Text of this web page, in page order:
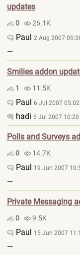
updates
0 26.1K
Paul 2 Aug 2007
—
Smilies addon
1 11.5K
Paul 6 Jul 2007 05:02
hadi 6 Jul 2007 10:20
Polls and Surveys
0 14.7K
Paul 19 Jun 2007
—
Private Messaging
0 9.5K
Paul 15 Jun 2007
—